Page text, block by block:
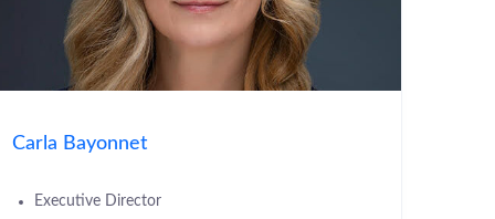
Carla Bayonnet
Executive Director